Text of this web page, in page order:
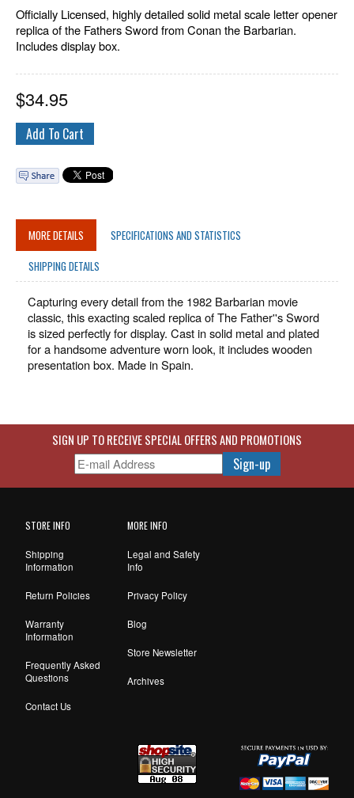
Officially Licensed, highly detailed solid metal scale letter opener
replica of the Fathers Sword from Conan the Barbarian.
Includes display box.
$34.95
MORE DETAILS
SPECIFICATIONS AND STATISTICS
SHIPPING DETAILS
Capturing every detail from the 1982 Barbarian movie
classic, this exacting scaled replica of The Father''s Sword
is sized perfectly for display. Cast in solid metal and plated
for a handsome adventure worn look, it includes wooden
presentation box. Made in Spain.
SIGN UP TO RECEIVE SPECIAL OFFERS AND PROMOTIONS
STORE INFO
Shipping
Information
Return Policies
Warranty
Information
Frequently Asked
Questions
Contact Us
MORE INFO
Legal and Safety
Info
Privacy Policy
Blog
Store Newsletter
Archives